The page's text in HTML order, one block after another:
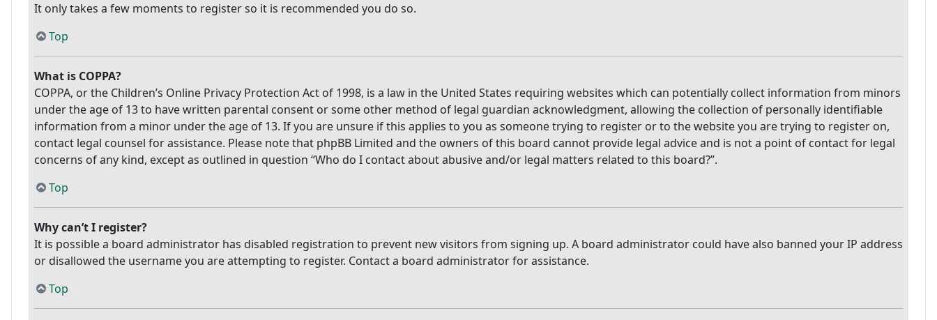
It only takes a few moments to register so it is recommended you do so.
Top
What is COPPA?
COPPA, or the Children’s Online Privacy Protection Act of 1998, is a law in the United States requiring websites which can potentially collect information from minors
under the age of 13 to have written parental consent or some other method of legal guardian acknowledgment, allowing the collection of personally identifiable
information from a minor under the age of 13. If you are unsure if this applies to you as someone trying to register or to the website you are trying to register on,
contact legal counsel for assistance. Please note that phpBB Limited and the owners of this board cannot provide legal advice and is not a point of contact for legal
concerns of any kind, except as outlined in question “Who do I contact about abusive and/or legal matters related to this board?”.
Top
Why can’t I register?
It is possible a board administrator has disabled registration to prevent new visitors from signing up. A board administrator could have also banned your IP address
or disallowed the username you are attempting to register. Contact a board administrator for assistance.
Top